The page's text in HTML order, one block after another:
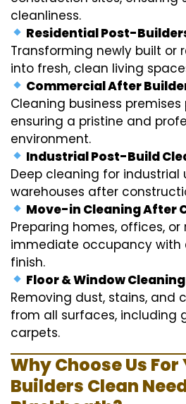
cleanliness.
Residential Post-
Transforming newly built or
into fresh, clean living
Commercial After
Cleaning business
ensuring a pristine and
environment.
Industrial Post-Build
Deep cleaning for industrial
warehouses after
Move-in Cleaning After
Preparing homes, offices,
immediate occupancy with
finish.
Floor & Window
Removing dust, stains, and
from all surfaces, including
carpets.
Why Choose Us For
Builders Clean